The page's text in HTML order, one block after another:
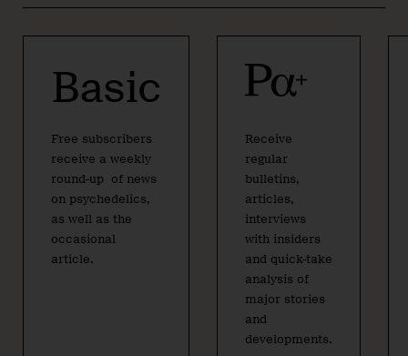
Basic
Free subscribers
receive a weekly
round-up of news
on psychedelics,
as well as the
occasional
article.
Receive
regular
bulletins,
articles,
interviews
with insiders
and quick-take
analysis of
major stories
and
developments.